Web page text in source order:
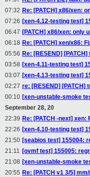
07:32 Re: [PATCH] x86/xen:
07:26 [xen-4.12-testing test]
06:47 [PATCH] x86/xen: only
06:18 Re: [PATCH] xen/x86:
05:56 Re: [RESEND]
03:58 [xen-4.11-testing test]
03:07 [xen-4.13-testing test]
02:27 re: [RESEND] [PATCH]
00:10 [xen-unstable-smoke
September 28, 20
22:39 Re: [PATCH -next]
22:26 [xen-4.10-testing test]
21:50 [seabios test] 155004:
21:11 [ovmf test] 155005:
21:08 [xen-unstable-smoke
20:55 Re: [PATCH v1 3/5]